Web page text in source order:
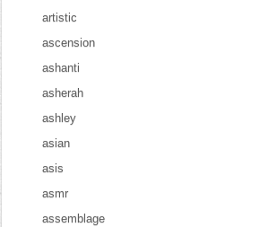
artistic
ascension
ashanti
asherah
ashley
asian
asis
asmr
assemblage